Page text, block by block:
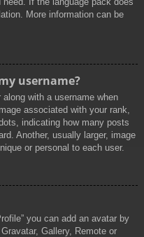
More information can be
username?
with a username when
associated with your rank,
indicating how many posts
Another, usually larger, image
or personal to each user.
you can add an avatar by
Gallery, Remote or